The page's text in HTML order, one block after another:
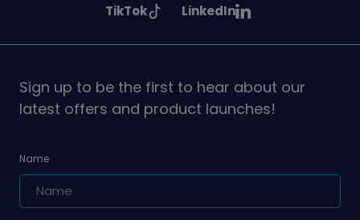
on
on
See
on
TikTok
See
on
LinkedIn
Sign up to be the first to hear about our
latest offers and product launches!
Name